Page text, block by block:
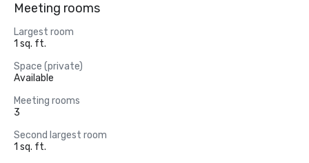
Meeting rooms
Largest room
1 sq. ft.
Space (private)
Available
Meeting rooms
3
Second largest room
1 sq. ft.